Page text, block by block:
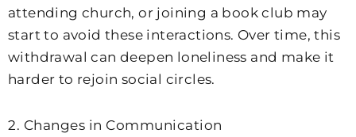
attending church, or joining a book club may
start to avoid these interactions. Over time, this
withdrawal can deepen loneliness and make it
harder to rejoin social circles.
2. Changes in Communication